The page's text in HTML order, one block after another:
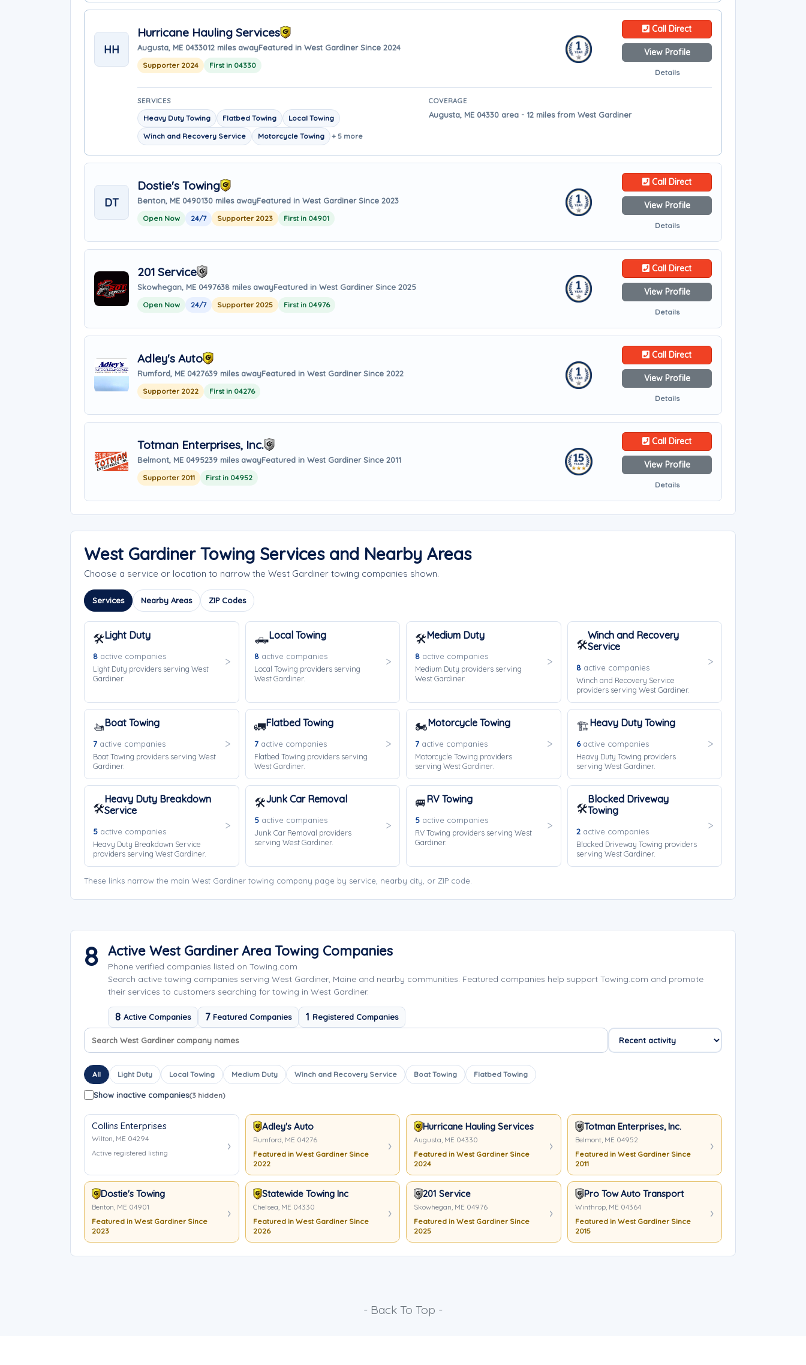
HH
Hurricane Hauling Services
Augusta, ME 0433012 miles awayFeatured in West Gardiner Since 2024
Supporter 2024 First in 04330
Call Direct
View Profile
Details
SERVICES
Heavy Duty Towing Flatbed Towing
Local Towing
Winch and Recovery Service
Motorcycle Towing + 5 more
COVERAGE
Augusta, ME 04330 area - 12 miles from West Gardiner
DT
Dostie's Towing
Benton, ME 0490130 miles awayFeatured in West Gardiner Since 2023
Open Now 24/7 Supporter 2023 First in 04901
Call Direct
View Profile
Details
201 Service
Skowhegan, ME 0497638 miles awayFeatured in West Gardiner Since 2025
Open Now 24/7 Supporter 2025 First in 04976
Call Direct
View Profile
Details
Adley's Auto
Rumford, ME 0427639 miles awayFeatured in West Gardiner Since 2022
Supporter 2022 First in 04276
Call Direct
View Profile
Details
Totman Enterprises, Inc.
Belmont, ME 0495239 miles awayFeatured in West Gardiner Since 2011
Supporter 2011 First in 04952
Call Direct
View Profile
Details
West Gardiner Towing Services and Nearby Areas
Choose a service or location to narrow the West Gardiner towing companies shown.
Services Nearby Areas ZIP Codes
🛠️Light Duty
8 active companies
Light Duty providers serving West
Gardiner.
🛻Local Towing
8active companies
Local Towing providers serving
West Gardiner.
🛠️Medium Duty
8 active companies
Medium Duty providers serving
West Gardiner.
🛠️
Winch and Recovery
Service
8active companies
Winch and Recovery Service
providers serving West Gardiner.
🚤Boat Towing
7 active companies
Boat Towing providers serving West
Gardiner.
🚛Flatbed Towing
7active companies
Flatbed Towing providers serving
West Gardiner.
🏍️Motorcycle Towing
7 active companies
Motorcycle Towing providers
serving West Gardiner.
🏗️Heavy Duty Towing
6active companies
Heavy Duty Towing providers
serving West Gardiner.
🛠️
Heavy Duty Breakdown
Service
5 active companies
Heavy Duty Breakdown Service
providers serving West Gardiner.
🛠️Junk Car Removal
5active companies
Junk Car Removal providers
serving West Gardiner.
🚐RV Towing
5 active companies
RV Towing providers serving West
Gardiner.
🛠️
Blocked Driveway
Towing
2active companies
Blocked Driveway Towing providers
serving West Gardiner.
These links narrow the main West Gardiner towing company page by service, nearby city, or ZIP code.
8 Active West Gardiner Area Towing Companies
Phone verified companies listed on Towing.com
Search active towing companies serving West Gardiner, Maine and nearby communities. Featured companies help support Towing.com and promote
their services to customers searching for towing in West Gardiner.
8 Active Companies 7 Featured Companies 1 Registered Companies
Search company names
Sort company names
All Light Duty Local Towing Medium Duty Winch and Recovery Service Boat Towing Flatbed Towing
Show inactive companies(3 hidden)
Collins Enterprises
Wilton, ME 04294
Active registered listing
Adley's Auto
Rumford, ME 04276
Featured in West Gardiner Since
2022
Hurricane Hauling Services
Augusta, ME 04330
Featured in West Gardiner Since
2024
Totman Enterprises, Inc.
Belmont, ME 04952
Featured in West Gardiner Since
2011
Dostie's Towing
Benton, ME 04901
Featured in West Gardiner Since
2023
Statewide Towing Inc
Chelsea, ME 04330
Featured in West Gardiner Since
2026
201 Service
Skowhegan, ME 04976
Featured in West Gardiner Since
2025
Pro Tow Auto Transport
Winthrop, ME 04364
Featured in West Gardiner Since
2015
- Back To Top -